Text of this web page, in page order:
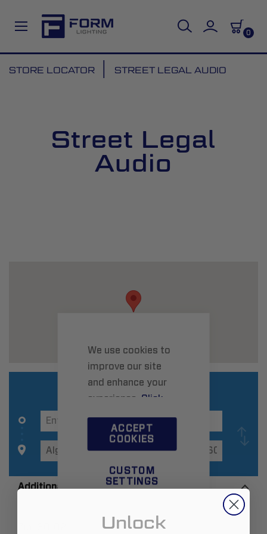
We use cookies to
improve our site
and enhance your
experience. Click
ACCEPT
COOKIES
CUSTOM
SETTINGS
0
to
STORE LOCATOR STREET LEGAL AUDIO
Street Legal
Audio
Additional Information
Unlock